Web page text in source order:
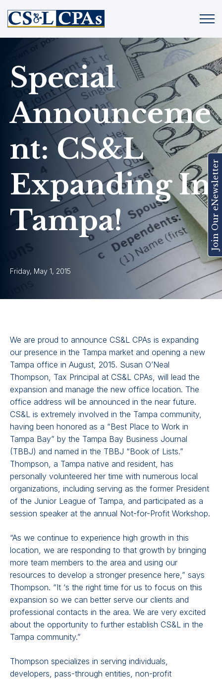
Join Our eNewsletter
Special
Announceme
Nt: CS&L
Expanding In
Tampa!
Friday, May 1, 2015
We are proud to announce CS&L CPAs is expanding
our presence in the Tampa market and opening a new
Tampa office in August, 2015. Susan O’Neal
Thompson, Tax Principal at CS&L CPAs, will lead the
expansion and manage the new office location. The
office address will be announced in the near future.
CS&L is extremely involved in the Tampa community,
having been honored as a “Best Place to Work in
Tampa Bay” by the Tampa Bay Business Journal
(TBBJ) and named in the TBBJ “Book of Lists.”
Thompson, a Tampa native and resident, has
personally volunteered her time with numerous local
organizations, including serving as the former President
of the Junior League of Tampa, and participated as a
session speaker at the annual Not-for-Profit Workshop.
“As we continue to experience high growth in this
location, we are responding to that growth by bringing
more team members to the area and using our
resources to develop a stronger presence here,” says
Thompson. “It ‘s the right time for us to focus on this
expansion so we can better serve our clients and
professional contacts in the area. We are very excited
about the opportunity to further establish CS&L in the
Tampa community.”
Thompson specializes in serving individuals,
developers, pass-through entities, non-profit